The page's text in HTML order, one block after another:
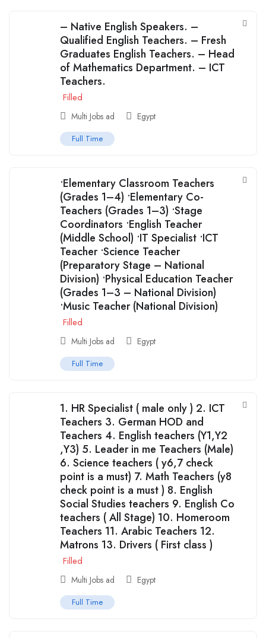
– Native English Speakers. –
Qualified English Teachers. – Fresh
Graduates English Teachers. – Head
of Mathematics Department. – ICT
Teachers.
Filled
Multi Jobs ad Egypt
Full Time
•Elementary Classroom Teachers
(Grades 1–4) •Elementary Co-
Teachers (Grades 1–3) •Stage
Coordinators •English Teacher
(Middle School) •IT Specialist •ICT
Teacher •Science Teacher
(Preparatory Stage – National
Division) •Physical Education Teacher
(Grades 1–3 – National Division)
•Music Teacher (National Division)
Filled
Multi Jobs ad Egypt
Full Time
1. ⁠HR Specialist ( male only ) 2. ICT
Teachers 3. German HOD and
Teachers 4. English teachers (Y1,Y2
,Y3) 5. Leader in me Teachers (Male)
6. Science teachers ( y6,7 check
point is a must) 7. Math Teachers (y8
check point is a must ) 8. English
Social Studies teachers 9. English Co
teachers ( All Stage) 10. Homeroom
Teachers 11. Arabic Teachers 12.
Matrons 13. Drivers ( First class )
Filled
Multi Jobs ad Egypt
Full Time